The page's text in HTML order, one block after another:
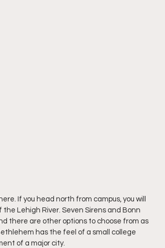
If you head north from campus, you will
Lehigh River. Seven Sirens and Bonn
there are other options to choose from as
has the feel of a small college
of a major city.